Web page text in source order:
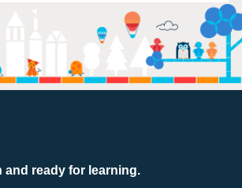
and ready for learning.